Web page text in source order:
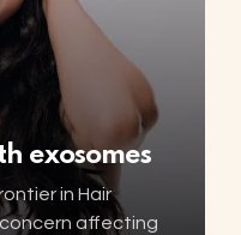
exosomes
in Hair
concern affecting